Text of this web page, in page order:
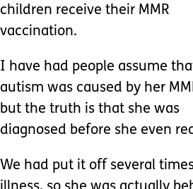
children receive their MMR
vaccination.
I have had people assume
autism was caused by her
but the truth is that she was
diagnosed before she even
We had put it off several